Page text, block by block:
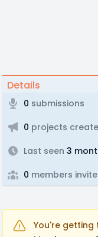
Details
0 submissions
0 projects
Last seen 3
0 members
You're getting